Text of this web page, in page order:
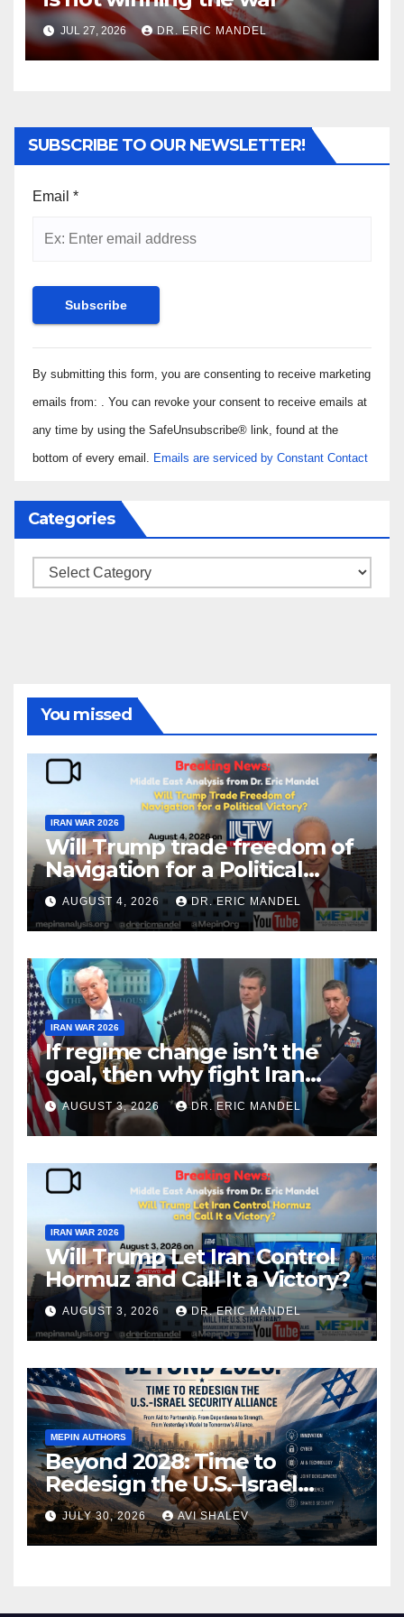
JUL 27, 2026 DR. ERIC MANDEL
SUBSCRIBE TO OUR NEWSLETTER!
Email *
Constant
Contact
Use.
Please
leave
blank.
By submitting this form, you are consenting to receive marketing
emails from: . You can revoke your consent to receive emails at
any time by using the SafeUnsubscribe® link, found at the
bottom of every email. Emails are serviced by Constant Contact
Categories
Categories
You missed
IRAN WAR 2026
Will Trump trade freedom of
Navigation for a Political
Victory?
AUGUST 4, 2026 DR. ERIC MANDEL
IRAN WAR 2026
If regime change isn’t the
goal, then why fight Iran
again?
AUGUST 3, 2026 DR. ERIC MANDEL
IRAN WAR 2026
Will Trump Let Iran Control
Hormuz and Call It a Victory?
AUGUST 3, 2026 DR. ERIC MANDEL
MEPIN AUTHORS
Beyond 2028: Time to
Redesign the U.S.–Israel
Security Alliance
JULY 30, 2026 AVI SHALEV